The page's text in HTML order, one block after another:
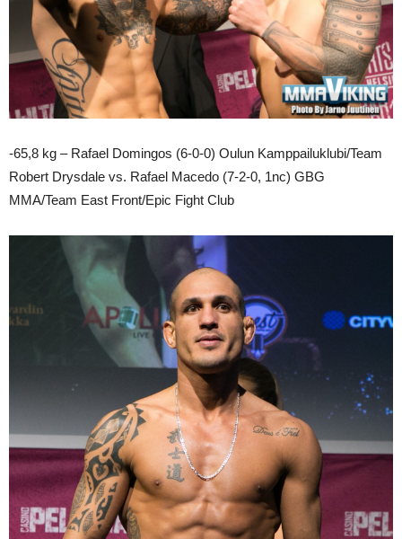
-65,8 kg – Rafael Domingos (6-0-0) Oulun Kamppailuklubi/Team
Robert Drysdale vs. Rafael Macedo (7-2-0, 1nc) GBG
MMA/Team East Front/Epic Fight Club